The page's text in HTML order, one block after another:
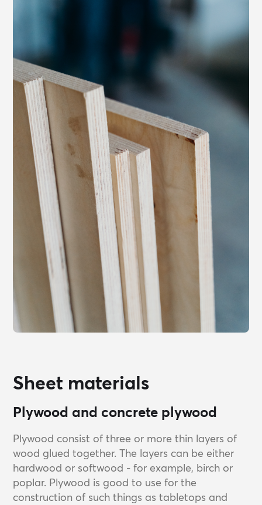
Sheet materials
Plywood and concrete plywood
Plywood consist of three or more thin layers of
wood glued together. The layers can be either
hardwood or softwood - for example, birch or
poplar. Plywood is good to use for the
construction of such things as tabletops and